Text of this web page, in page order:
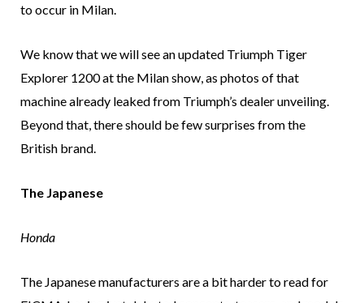
to occur in Milan.
We know that we will see an updated Triumph Tiger
Explorer 1200 at the Milan show, as photos of that
machine already leaked from Triumph’s dealer unveiling.
Beyond that, there should be few surprises from the
British brand.
The Japanese
Honda
The Japanese manufacturers are a bit harder to read for